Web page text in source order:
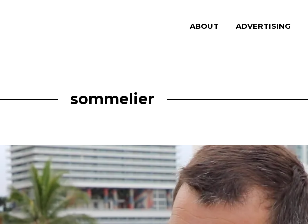
ABOUT ADVERTISING
sommelier